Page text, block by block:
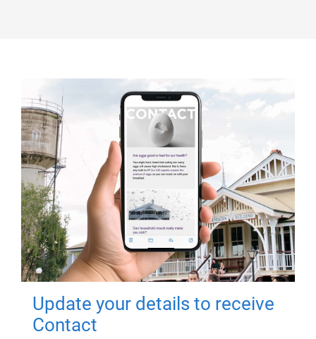
Update your details to receive
Contact